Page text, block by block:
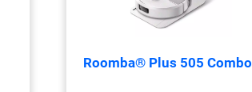
Roomba® Plus 505 Combo